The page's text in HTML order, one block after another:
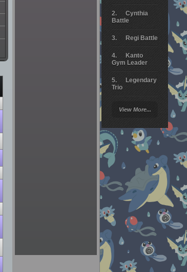
Cynthia
Battle
Regi Battle
Kanto
Gym Leader
Legendary
Trio
Battle
Giratina
Elite 4
Deoxys
Pokemon
Platinum
View More...